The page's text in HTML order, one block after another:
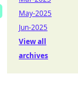
May-2025
Jun-2025
View all
archives